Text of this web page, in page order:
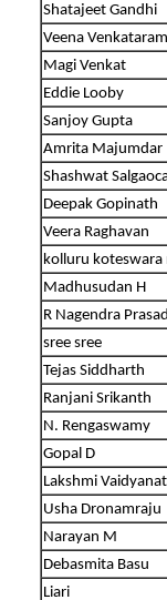
Shatajeet Gandhi
Veena
Magi Venkat
Eddie Looby
Sanjoy Gupta
Amrita Majumdar
Shashwat
Deepak Gopinath
Veera Raghavan
kolluru koteswara
Madhusudan H
R Nagendra Prasad
sree sree
Tejas Siddharth
Ranjani Srikanth
N. Rengaswamy
Gopal D
Lakshmi
Usha Dronamraju
Narayan M
Debasmita Basu
Liari